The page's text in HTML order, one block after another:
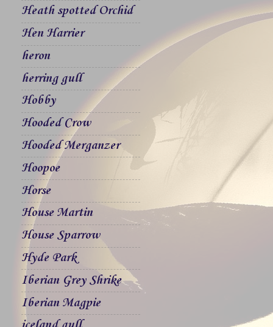
Heath spotted Orchid
Hen Harrier
heron
herring gull
Hobby
Hooded Crow
Hooded Merganzer
Hoopoe
Horse
House Martin
House Sparrow
Hyde Park
Iberian Grey Shrike
Iberian Magpie